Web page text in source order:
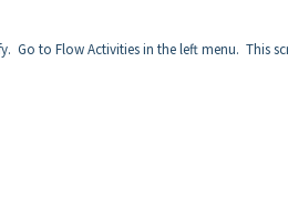
Go to Flow Activities in the left menu. This